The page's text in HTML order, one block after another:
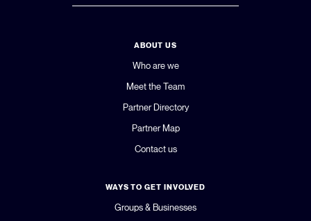
ABOUT US
Who are we
Meet the Team
Partner Directory
Partner Map
Contact us
WAYS TO GET INVOLVED
Groups & Businesses